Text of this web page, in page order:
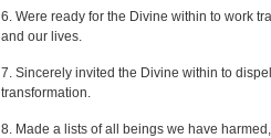
6. Were ready for the Divine within to work
and our lives.
7. Sincerely invited the Divine within to
transformation.
8. Made a lists of all beings we have